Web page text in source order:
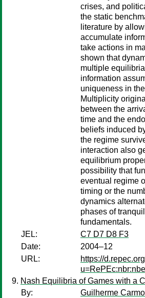
crises, and
the static
literature by
accumulate
take actions in
shown that
multiple
information
uniqueness in
Multiplicity
between the
time and the
beliefs induced
the regime
interaction also
equilibrium
possibility that
eventual regime
timing or the
dynamics
phases of
fundamentals.
JEL:
C7 D7 D8 F3
Date:
2004–12
URL:
https://
Nash Equilibria of Games with a
By:
Guilherme